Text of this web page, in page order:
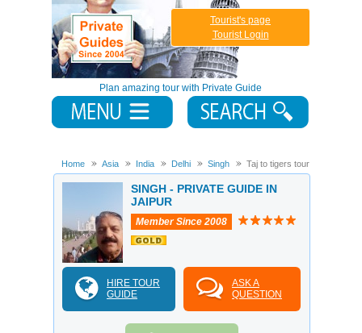
Plan amazing tour with Private Guide
Tourist's page
Tourist Login
Home Asia India Delhi Singh Taj to tigers tour
SINGH - PRIVATE GUIDE IN
JAIPUR
Member Since 2008
HIRE TOUR
GUIDE
ASK A
QUESTION